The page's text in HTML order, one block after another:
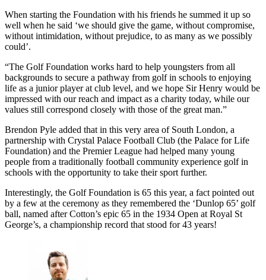
When starting the Foundation with his friends he summed it up so
well when he said ‘we should give the game, without compromise,
without intimidation, without prejudice, to as many as we possibly
could’.
“The Golf Foundation works hard to help youngsters from all
backgrounds to secure a pathway from golf in schools to enjoying
life as a junior player at club level, and we hope Sir Henry would be
impressed with our reach and impact as a charity today, while our
values still correspond closely with those of the great man.”
Brendon Pyle added that in this very area of South London, a
partnership with Crystal Palace Football Club (the Palace for Life
Foundation) and the Premier League had helped many young
people from a traditionally football community experience golf in
schools with the opportunity to take their sport further.
Interestingly, the Golf Foundation is 65 this year, a fact pointed out
by a few at the ceremony as they remembered the ‘Dunlop 65’ golf
ball, named after Cotton’s epic 65 in the 1934 Open at Royal St
George’s, a championship record that stood for 43 years!